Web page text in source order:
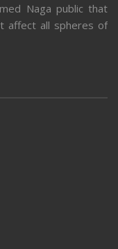
Naga public that
affect all spheres of